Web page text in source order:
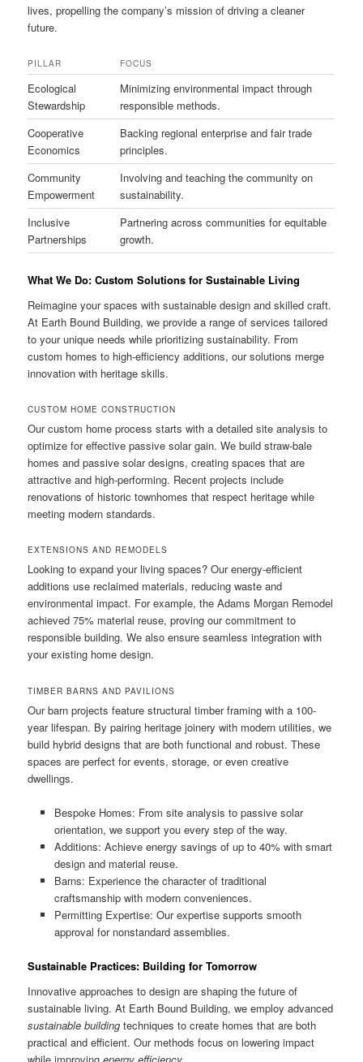
lives, propelling the company’s mission of driving a cleaner
future.
PILLAR FOCUS
Ecological
Stewardship
Minimizing environmental impact through
responsible methods.
Cooperative
Economics
Backing regional enterprise and fair trade
principles.
Community
Empowerment
Involving and teaching the community on
sustainability.
Inclusive
Partnerships
Partnering across communities for equitable
growth.
What We Do: Custom Solutions for Sustainable Living
Reimagine your spaces with sustainable design and skilled craft.
At Earth Bound Building, we provide a range of services tailored
to your unique needs while prioritizing sustainability. From
custom homes to high-efficiency additions, our solutions merge
innovation with heritage skills.
CUSTOM HOME CONSTRUCTION
Our custom home process starts with a detailed site analysis to
optimize for effective passive solar gain. We build straw-bale
homes and passive solar designs, creating spaces that are
attractive and high-performing. Recent projects include
renovations of historic townhomes that respect heritage while
meeting modern standards.
EXTENSIONS AND REMODELS
Looking to expand your living spaces? Our energy-efficient
additions use reclaimed materials, reducing waste and
environmental impact. For example, the Adams Morgan Remodel
achieved 75% material reuse, proving our commitment to
responsible building. We also ensure seamless integration with
your existing home design.
TIMBER BARNS AND PAVILIONS
Our barn projects feature structural timber framing with a 100-
year lifespan. By pairing heritage joinery with modern utilities, we
build hybrid designs that are both functional and robust. These
spaces are perfect for events, storage, or even creative
dwellings.
Bespoke Homes: From site analysis to passive solar
orientation, we support you every step of the way.
Additions: Achieve energy savings of up to 40% with smart
design and material reuse.
Barns: Experience the character of traditional
craftsmanship with modern conveniences.
Permitting Expertise: Our expertise supports smooth
approval for nonstandard assemblies.
Sustainable Practices: Building for Tomorrow
Innovative approaches to design are shaping the future of
sustainable living. At Earth Bound Building, we employ advanced
sustainable building techniques to create homes that are both
practical and efficient. Our methods focus on lowering impact